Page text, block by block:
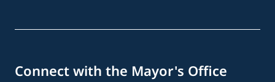
Connect with the Mayor's Office